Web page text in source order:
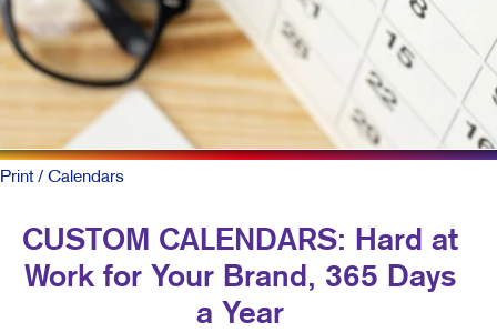
Print/ Calendars
CUSTOM CALENDARS: Hard at
Work for Your Brand, 365 Days
a Year